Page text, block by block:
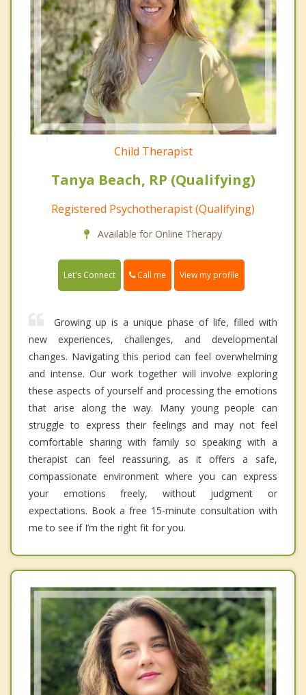
Child Therapist
Tanya Beach, RP (Qualifying)
Registered Psychotherapist (Qualifying)
Available for Online Therapy
Let's Connect Call me View my profile
Growing up is a unique phase of life, filled with
new experiences, challenges, and developmental
changes. Navigating this period can feel overwhelming
and intense. Our work together will involve exploring
these aspects of yourself and processing the emotions
that arise along the way. Many young people can
struggle to express their feelings and may not feel
comfortable sharing with family so speaking with a
therapist can feel reassuring, as it offers a safe,
compassionate environment where you can express
your emotions freely, without judgment or
expectations. Book a free 15-minute consultation with
me to see if I’m the right fit for you.